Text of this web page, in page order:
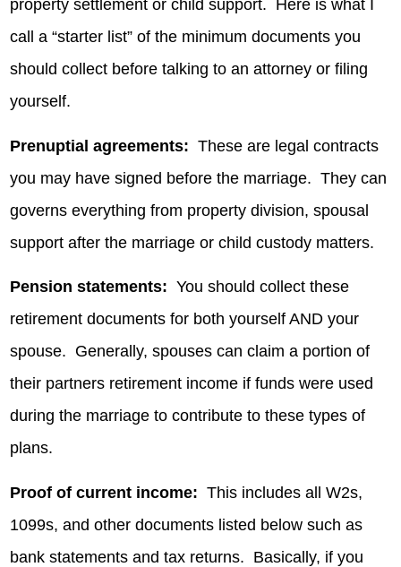
property settlement or child support. Here is what I
call a “starter list” of the minimum documents you
should collect before talking to an attorney or filing
yourself.
Prenuptial agreements: These are legal contracts
you may have signed before the marriage. They can
governs everything from property division, spousal
support after the marriage or child custody matters.
Pension statements: You should collect these
retirement documents for both yourself AND your
spouse. Generally, spouses can claim a portion of
their partners retirement income if funds were used
during the marriage to contribute to these types of
plans.
Proof of current income: This includes all W2s,
1099s, and other documents listed below such as
bank statements and tax returns. Basically, if you